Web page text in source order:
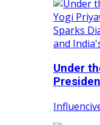
Under